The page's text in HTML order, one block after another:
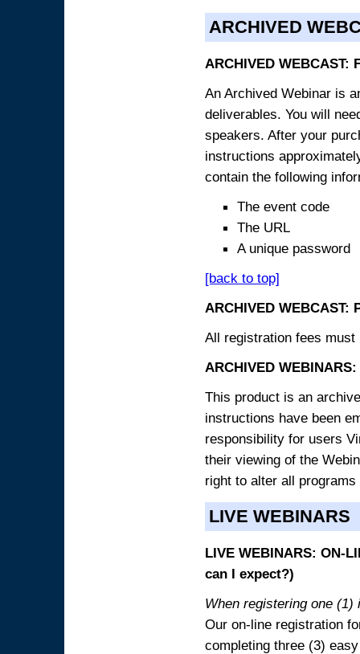
ARCHIVED
ARCHIVED WEBCAST:
An Archived Webinar is
deliverables. You will
speakers. After your
instructions
contain the following
The event code
The URL
A unique password
[back to top]
ARCHIVED WEBCAST:
All registration fees
ARCHIVED
This product is an
instructions have been
responsibility for users
their viewing of the
right to alter all
LIVE WEBINARS
LIVE WEBINARS: ON-
can I expect?)
When registering one (1)
Our on-line registration
completing three (3)